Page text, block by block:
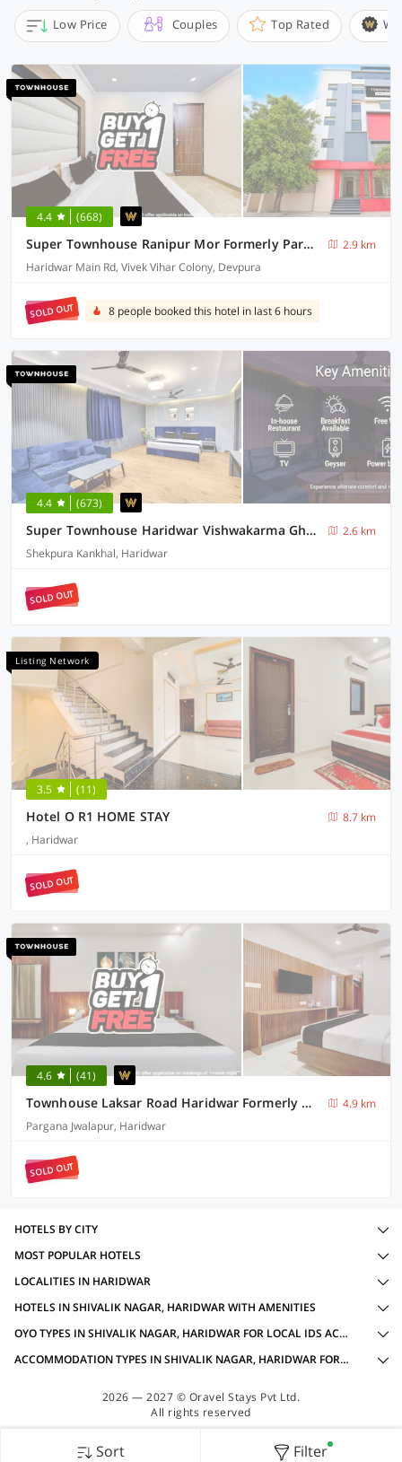
Low Price Couples Top Rated
4.4 (668)
Super Townhouse Ranipur Mor Formerly Parmila Inn
2.9 km
Haridwar Main Rd, Vivek Vihar Colony, Devpura
SOLD OUT 8 people booked this hotel in last 6 hours
4.4 (673)
Super Townhouse Haridwar Vishwakarma Ghat Formerly Haridwar Aagman
2.6 km
Shekpura Kankhal, Haridwar
SOLD OUT
Listing Network
3.5 (11)
Hotel O R1 HOME STAY
8.7 km
, Haridwar
SOLD OUT
4.6 (41)
Townhouse Laksar Road Haridwar Formerly Waliya Hotel
4.9 km
Pargana Jwalapur, Haridwar
SOLD OUT
Sort Filter
HOTELS BY CITY
MOST POPULAR HOTELS
LOCALITIES IN HARIDWAR
HOTELS IN SHIVALIK NAGAR, HARIDWAR WITH AMENITIES
OYO TYPES IN SHIVALIK NAGAR, HARIDWAR FOR LOCAL IDS ACCEPTED
ACCOMMODATION TYPES IN SHIVALIK NAGAR, HARIDWAR FOR LOCAL IDS ACCEPTED
2026 — 2027 © Oravel Stays Pvt Ltd.
All rights reserved